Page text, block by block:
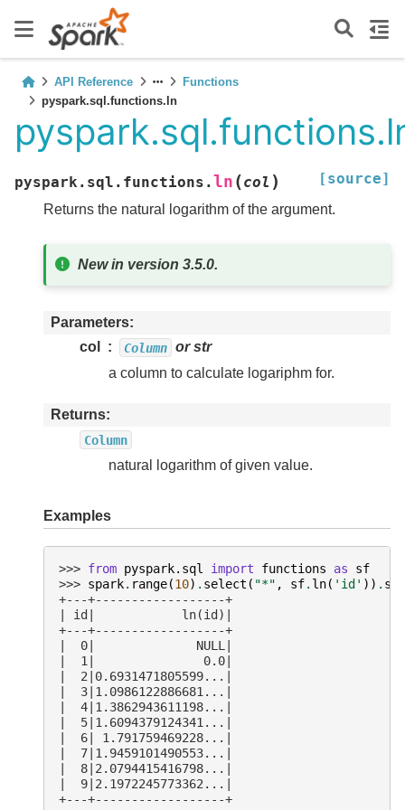
API Reference
Functions
pyspark.sql.functions.ln
pyspark.sql.functions. ln (col ) [source]
Returns the natural logarithm of the argument.
New in version 3.5.0.
Parameters
col
Column or str
a column to calculate logariphm for.
Returns
Column
natural logarithm of given value.
Examples
>>> from pyspark.sql import functions as
sf
>>> spark. range(10) . select ( "*" , sf. ln( 'id' )) .
+---+------------------+
| id|            ln(id)|
+---+------------------+
|  0|              NULL|
|  1|               0.0|
|  2|0.6931471805599...|
|  3|1.0986122886681...|
|  4|1.3862943611198...|
|  5|1.6094379124341...|
|  6| 1.791759469228...|
|  7|1.9459101490553...|
|  8|2.0794415416798...|
|  9|2.1972245773362...|
+---+------------------+